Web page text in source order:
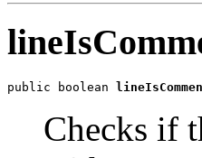
public boolean
Checks if